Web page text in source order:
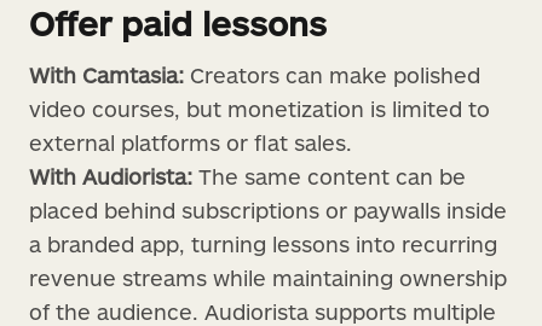
Offer paid lessons
With Camtasia: Creators can make polished
video courses, but monetization is limited to
external platforms or flat sales.
With Audiorista: The same content can be
placed behind subscriptions or paywalls inside
a branded app, turning lessons into recurring
revenue streams while maintaining ownership
of the audience. Audiorista supports multiple